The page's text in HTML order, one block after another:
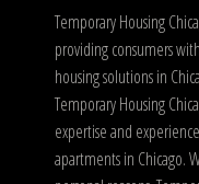
Temporary Housing
providing consumers
housing solutions in
Temporary Housing
expertise and
apartments in Chicago.